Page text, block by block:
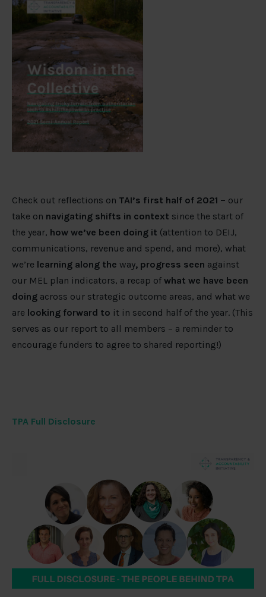
Check out reflections on TAI’s first half of 2021 – our
take on navigating shifts in context since the start of
the year, how we’ve been doing it (attention to DEIJ,
communications, revenue and spend, and more), what
we’re learning along the way, progress seen against
our MEL plan indicators, a recap of what we have been
doing across our strategic outcome areas, and what we
are looking forward to it in second half of the year. (This
serves as our report to all members – a reminder to
encourage funders to agree to shared reporting!)
TPA Full Disclosure